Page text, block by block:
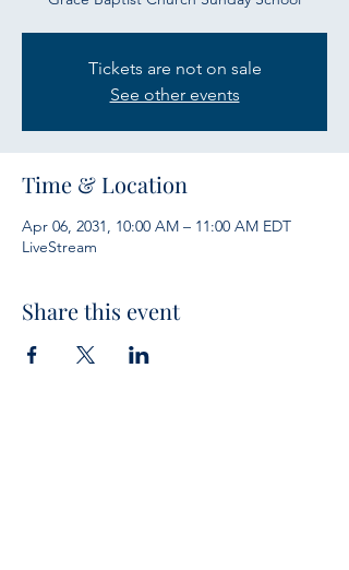
Tickets are not on sale
See other events
Time & Location
Apr 06, 2031, 10:00 AM – 11:00 AM EDT
LiveStream
Share this event